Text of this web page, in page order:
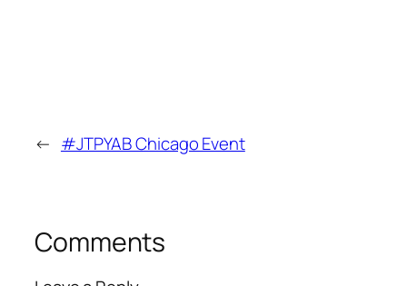
← #JTPYAB Chicago Event
Comments